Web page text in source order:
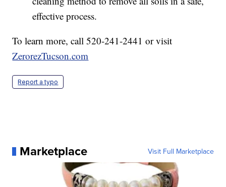
effective process.
To learn more, call 520-241-2441 or visit
ZerorezTucson.com
Report a typo
Marketplace Visit Full Marketplace